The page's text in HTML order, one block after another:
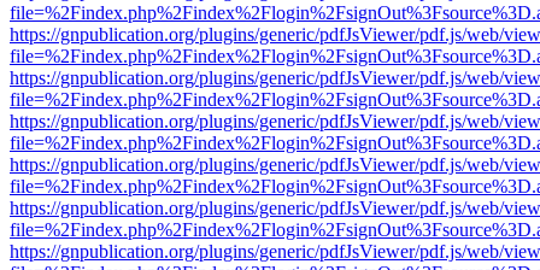
https://gnpublication.org/plugins/generic/pdfJsViewer/pdf.js/web/
https://gnpublication.org/plugins/generic/pdfJsViewer/pdf.js/web/
https://gnpublication.org/plugins/generic/pdfJsViewer/pdf.js/web/
https://gnpublication.org/plugins/generic/pdfJsViewer/pdf.js/web/
https://gnpublication.org/plugins/generic/pdfJsViewer/pdf.js/web/
https://gnpublication.org/plugins/generic/pdfJsViewer/pdf.js/web/